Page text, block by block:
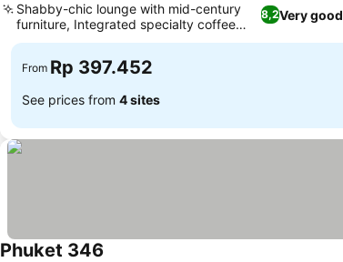
8,2Very good
Shabby-chic lounge with mid-century
furniture, Integrated specialty coffee
shop
From Rp 397.452
See prices from 4 sites
Phuket 346